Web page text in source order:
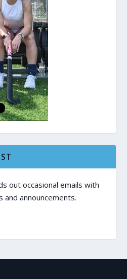
out occasional emails with
announcements.